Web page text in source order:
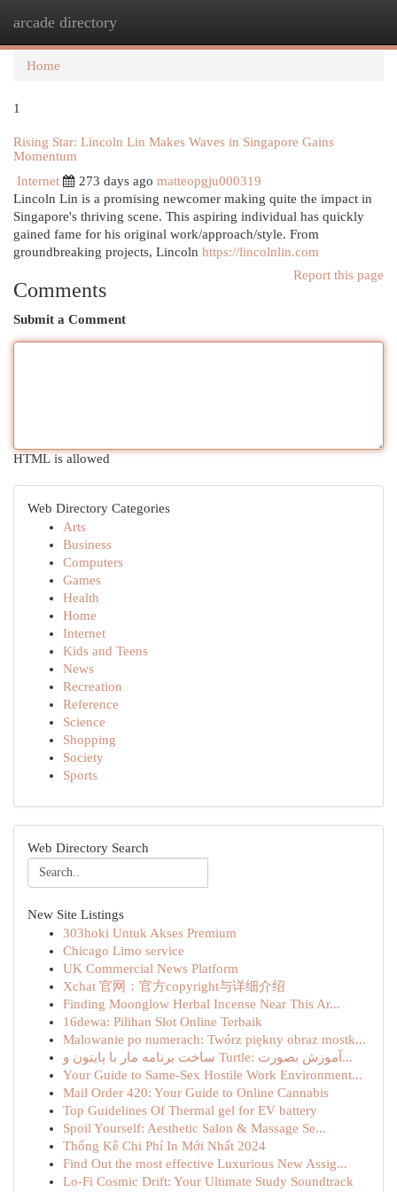
arcade directory
Home
1
Rising Star: Lincoln Lin Makes Waves in Singapore Gains
Momentum
Internet
273 days ago matteopgju000319
Lincoln Lin is a promising newcomer making quite the impact in
Singapore's thriving scene. This aspiring individual has quickly
gained fame for his original work/approach/style. From
groundbreaking projects, Lincoln https://lincolnlin.com
Report this page
Comments
Submit a Comment
HTML is allowed
Web Directory Categories
Arts
Business
Computers
Games
Health
Home
Internet
Kids and Teens
News
Recreation
Reference
Science
Shopping
Society
Sports
Web Directory Search
New Site Listings
303hoki Untuk Akses Premium
Chicago Limo service
UK Commercial News Platform
Xchat 官网：官方copyright与详细介绍
Finding Moonglow Herbal Incense Near This Ar...
16dewa: Pilihan Slot Online Terbaik
Malowanie po numerach: Twórz piękny obraz mostk...
ساخت برنامه مار با پایتون و Turtle: آموزش بصورت...
Your Guide to Same-Sex Hostile Work Environment...
Mail Order 420: Your Guide to Online Cannabis
Top Guidelines Of Thermal gel for EV battery
Spoil Yourself: Aesthetic Salon & Massage Se...
Thống Kê Chi Phí In Mới Nhất 2024
Find Out the most effective Luxurious New Assig...
Lo-Fi Cosmic Drift: Your Ultimate Study Soundtrack